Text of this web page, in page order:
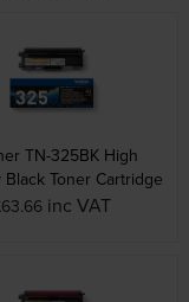
TN-325BK High
Black Toner Cartridge
inc VAT